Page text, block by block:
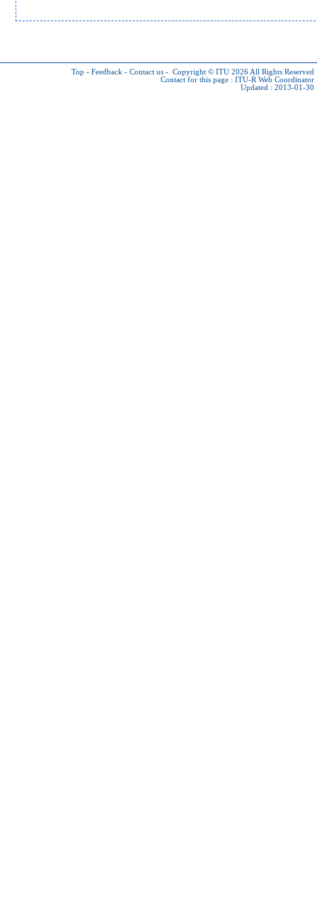
Top - Feedback - Contact us - Copyright © ITU 2026 All Rights Reserved
Contact for this page : ITU-R Web Coordinator
Updated : 2013-01-30